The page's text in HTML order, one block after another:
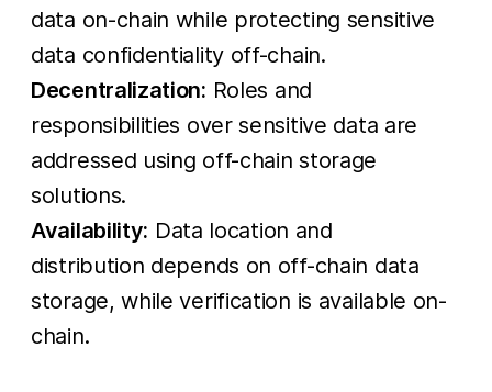
data on-chain while protecting sensitive
data confidentiality off-chain.
Decentralization: Roles and
responsibilities over sensitive data are
addressed using off-chain storage
solutions.
Availability: Data location and
distribution depends on off-chain data
storage, while verification is available on-
chain.